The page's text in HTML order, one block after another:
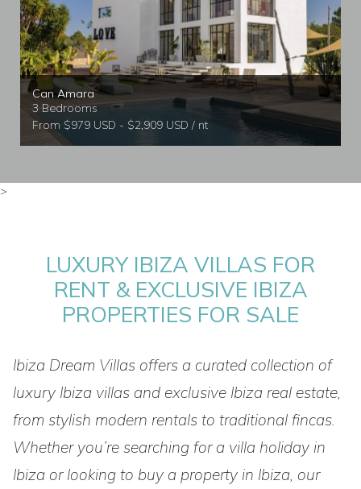
Can Amara
3 Bedrooms
From $979 USD - $2,909 USD / nt
>
LUXURY IBIZA VILLAS FOR
RENT & EXCLUSIVE IBIZA
PROPERTIES FOR SALE
Ibiza Dream Villas offers a curated collection of
luxury Ibiza villas and exclusive Ibiza real estate,
from stylish modern rentals to traditional fincas.
Whether you’re searching for a villa holiday in
Ibiza or looking to buy a property in Ibiza, our